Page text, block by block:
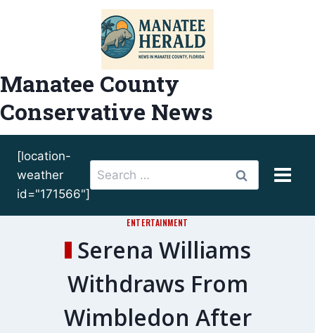
Manatee County
Conservative News
[location-
weather
id="171566"]
Search
for:
ENTERTAINMENT
Serena Williams
Withdraws From
Wimbledon After